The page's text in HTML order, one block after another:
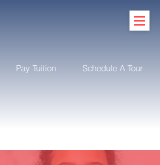
Pay Tuition Schedule A Tour